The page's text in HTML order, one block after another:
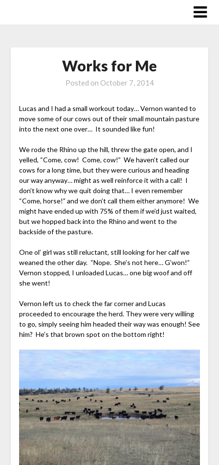
Works for Me
Posted on October 7, 2014
Lucas and I had a small workout today… Vernon wanted to
move some of our cows out of their small mountain pasture
into the next one over… It sounded like fun!
We rode the Rhino up the hill, threw the gate open, and I
yelled, “Come, cow! Come, cow!” We haven’t called our
cows for a long time, but they were curious and heading
our way anyway… might as well reinforce it with a call! I
don’t know why we quit doing that… I even remember
“Come, horse!” and we don’t call them either anymore! We
might have ended up with 75% of them if we’d just waited,
but we hopped back into the Rhino and went to the
backside of the pasture.
One ol’ girl was still reluctant, still looking for her calf we
weaned the other day. “Nope. She’s not here… G’won!”
Vernon stopped, I unloaded Lucas… one big woof and off
she went!
Vernon left us to check the far corner and Lucas
proceeded to encourage the herd. They were very willing
to go, simply seeing him headed their way was enough! See
him? He’s that brown spot on the bottom right!